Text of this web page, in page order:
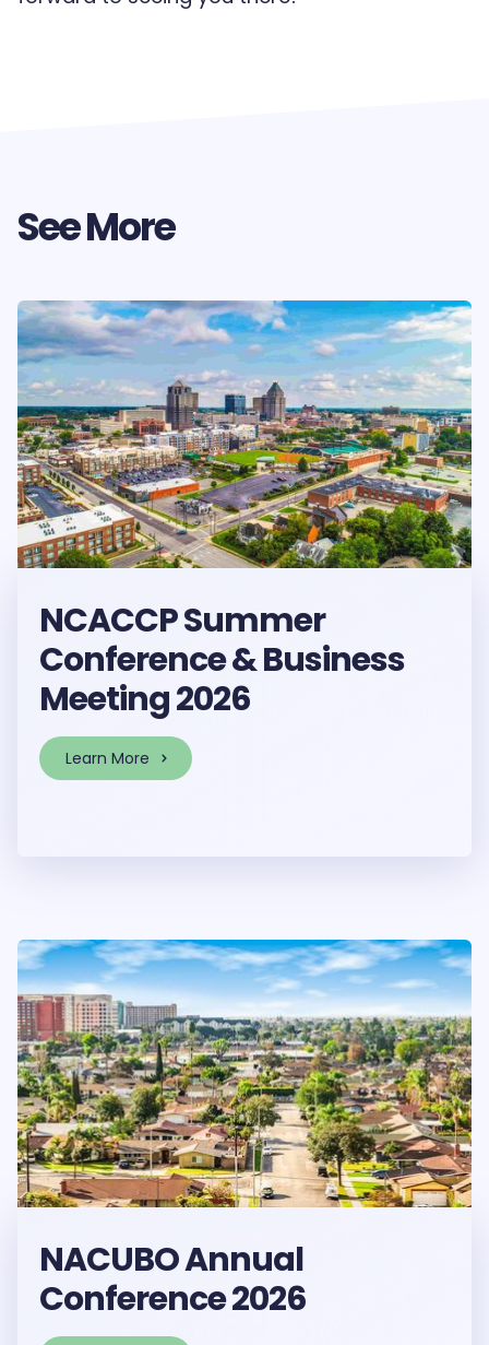
See More
NCACCP Summer
Conference & Business
Meeting 2026
Learn More
NACUBO Annual
Conference 2026